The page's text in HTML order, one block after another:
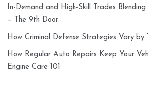
In-Demand and High-Skill Trades
– The 9th Door
How Criminal Defense Strategies Vary by
How Regular Auto Repairs Keep Your
Engine Care 101